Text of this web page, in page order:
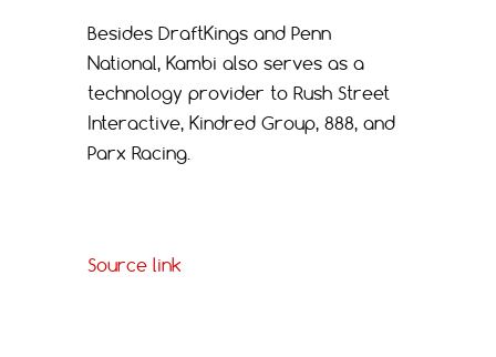
Besides DraftKings and Penn
National, Kambi also serves as a
technology provider to Rush Street
Interactive, Kindred Group, 888, and
Parx Racing.
Source link